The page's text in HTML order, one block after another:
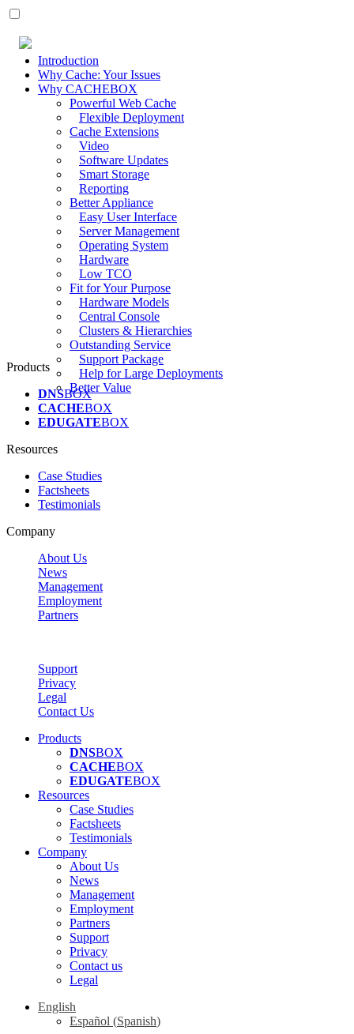
Introduction
Why Cache: Your Issues
Why CACHEBOX
Powerful Web Cache
Flexible Deployment
Cache Extensions
Video
Software Updates
Smart Storage
Reporting
Better Appliance
Easy User Interface
Server Management
Operating System
Hardware
Low TCO
Fit for Your Purpose
Hardware Models
Central Console
Clusters & Hierarchies
Outstanding Service
Support Package
Help for Large Deployments
Better Value
Products
DNSBOX
CACHEBOX
EDUGATEBOX
Resources
Case Studies
Factsheets
Testimonials
Company
About Us
News
Management
Employment
Partners
Support
Privacy
Legal
Contact Us
Products
DNSBOX
CACHEBOX
EDUGATEBOX
Resources
Case Studies
Factsheets
Testimonials
Company
About Us
News
Management
Employment
Partners
Support
Privacy
Contact us
Legal
English
Español (Spanish)